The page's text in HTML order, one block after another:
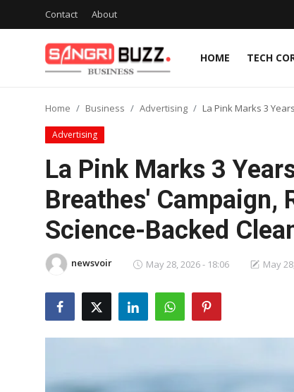
Contact About
HOME TECH
Contact
Tech Corner
Business
Finance
Automobile
Home Business Advertising La Pink Marks 3
Advertising
La Pink Marks 3
Breathes' Campaign,
Science-Backed
newsvoir May 28, 2026 - 18:06 May